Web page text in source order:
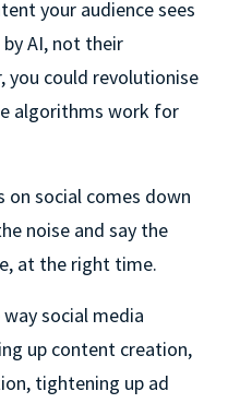
your audience sees
AI, not their
you could revolutionise
algorithms work for
on social comes down
noise and say the
at the right time.
social media
up content creation,
tightening up ad